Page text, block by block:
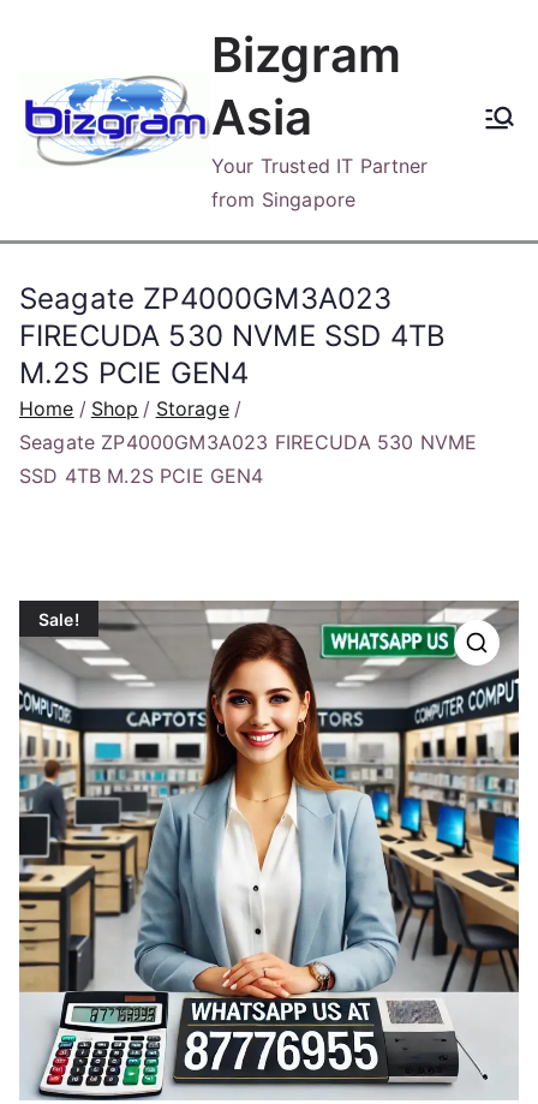
content
Bizgram
Asia
Your Trusted IT Partner
from Singapore
Seagate ZP4000GM3A023
FIRECUDA 530 NVME SSD 4TB
M.2S PCIE GEN4
Home Shop
Storage
Seagate ZP4000GM3A023 FIRECUDA 530 NVME
SSD 4TB M.2S PCIE GEN4
Sale!